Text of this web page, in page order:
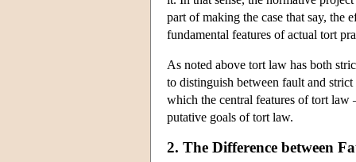
part of making the case that say, the
fundamental features of actual tort
As noted above tort law has both
to distinguish between fault and
which the central features of tort
putative goals of tort law.
2. The Difference between